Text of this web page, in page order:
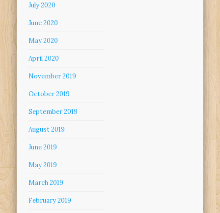
July 2020
June 2020
May 2020
April 2020
November 2019
October 2019
September 2019
August 2019
June 2019
May 2019
March 2019
February 2019